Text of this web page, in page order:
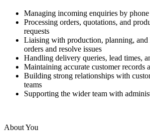
Managing incoming enquiries by
Processing orders, quotations, and
requests
Liaising with production, planning, and
orders and resolve issues
Handling delivery queries, lead times,
Maintaining accurate customer records
Building strong relationships with
teams
Supporting the wider team with
About You